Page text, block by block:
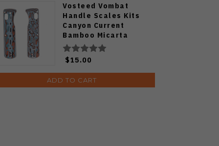
Vosteed Vombat
Handle Scales Kits
Canyon Current
Bamboo Micarta
W0109
$15.00
ADD TO CART